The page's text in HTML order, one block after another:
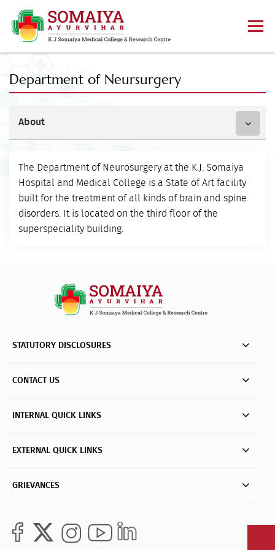
Department of Neursurgery
About
The Department of Neurosurgery at the K.J. Somaiya
Hospital and Medical College is a State of Art facility
built for the treatment of all kinds of brain and spine
disorders. It is located on the third floor of the
superspeciality building.
STATUTORY DISCLOSURES
CONTACT US
INTERNAL QUICK LINKS
EXTERNAL QUICK LINKS
GRIEVANCES